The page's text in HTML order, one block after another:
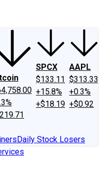
SPCX
$133.11
+15.8%
+$18.19
AAPL
$313.33
+0.3%
+$0.92
Daily Stock Losers